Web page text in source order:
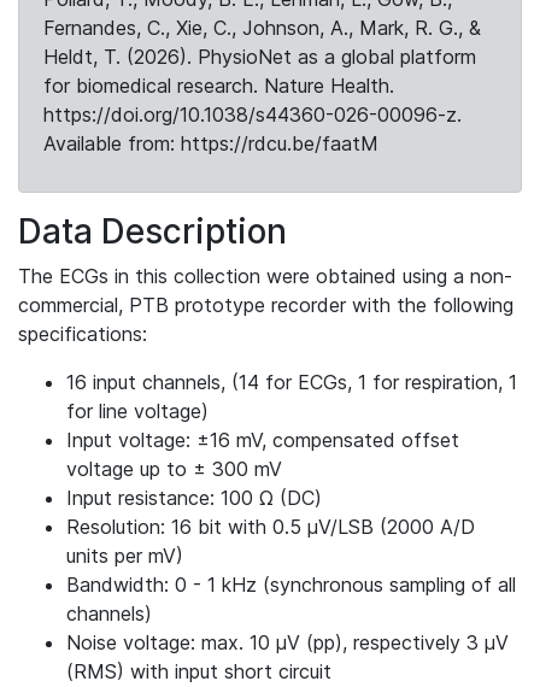
Fernandes, C., Xie, C., Johnson, A., Mark, R. G., &
Heldt, T. (2026). PhysioNet as a global platform
for biomedical research. Nature Health.
https://doi.org/10.1038/s44360-026-00096-z.
Available from: https://rdcu.be/faatM
Data Description
The ECGs in this collection were obtained using a non-
commercial, PTB prototype recorder with the following
specifications:
16 input channels, (14 for ECGs, 1 for respiration, 1
for line voltage)
Input voltage: ±16 mV, compensated offset
voltage up to ± 300 mV
Input resistance: 100 Ω (DC)
Resolution: 16 bit with 0.5 μV/LSB (2000 A/D
units per mV)
Bandwidth: 0 - 1 kHz (synchronous sampling of all
channels)
Noise voltage: max. 10 μV (pp), respectively 3 μV
(RMS) with input short circuit